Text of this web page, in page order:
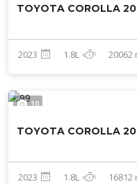
TOYOTA COROLLA
2023 1.8L 20062
10
TOYOTA COROLLA
2023 1.8L 16812